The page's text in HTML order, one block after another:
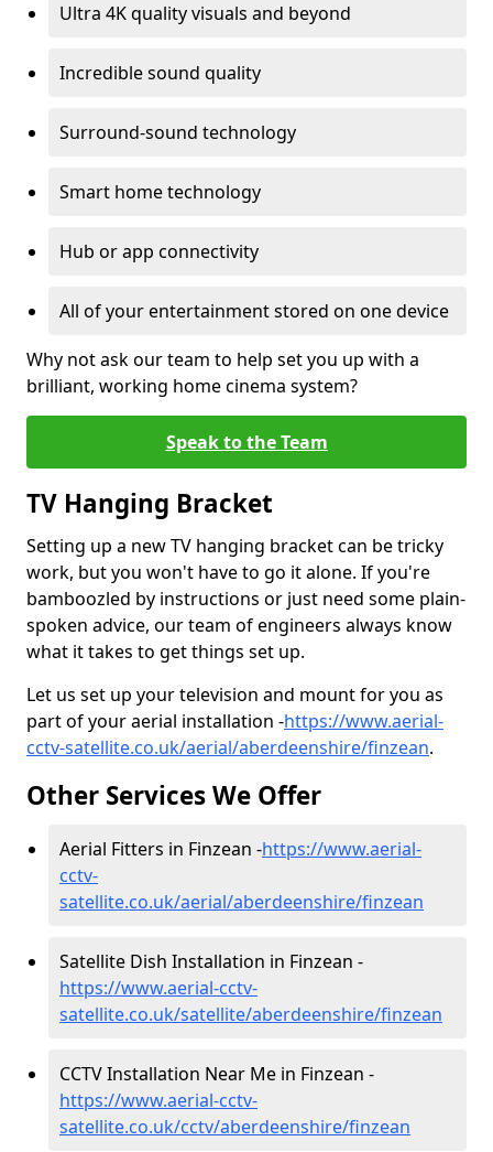
Ultra 4K quality visuals and beyond
Incredible sound quality
Surround-sound technology
Smart home technology
Hub or app connectivity
All of your entertainment stored on one device
Why not ask our team to help set you up with a
brilliant, working home cinema system?
Speak to the Team
TV Hanging Bracket
Setting up a new TV hanging bracket can be tricky
work, but you won't have to go it alone. If you're
bamboozled by instructions or just need some plain-
spoken advice, our team of engineers always know
what it takes to get things set up.
Let us set up your television and mount for you as
part of your aerial installation -https://www.aerial-
cctv-satellite.co.uk/aerial/aberdeenshire/finzean.
Other Services We Offer
Aerial Fitters in Finzean -https://www.aerial-
cctv-
satellite.co.uk/aerial/aberdeenshire/finzean
Satellite Dish Installation in Finzean -
https://www.aerial-cctv-
satellite.co.uk/satellite/aberdeenshire/finzean
CCTV Installation Near Me in Finzean -
https://www.aerial-cctv-
satellite.co.uk/cctv/aberdeenshire/finzean